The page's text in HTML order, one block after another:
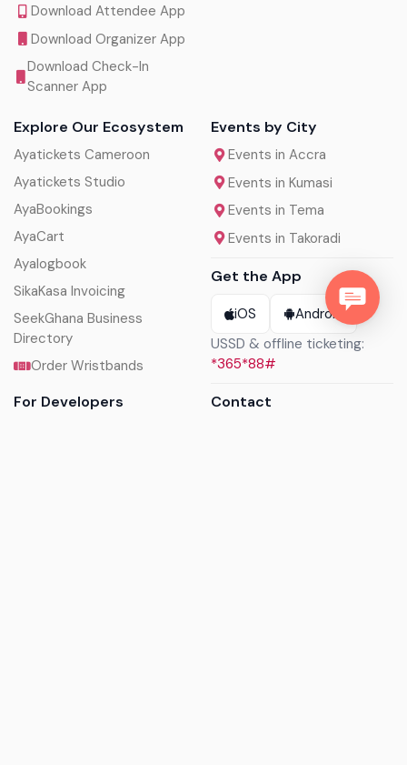
Download Attendee App
Download Organizer App
Download Check-In
Scanner App
Explore Our Ecosystem
Ayatickets Cameroon
Ayatickets Studio
AyaBookings
AyaCart
Ayalogbook
SikaKasa Invoicing
SeekGhana Business
Directory
Order Wristbands
For Developers
Events by City
Events in Accra
Events in Kumasi
Events in Tema
Events in Takoradi
Get the App
iOS
Android
USSD & offline ticketing:
*365*88#
Contact